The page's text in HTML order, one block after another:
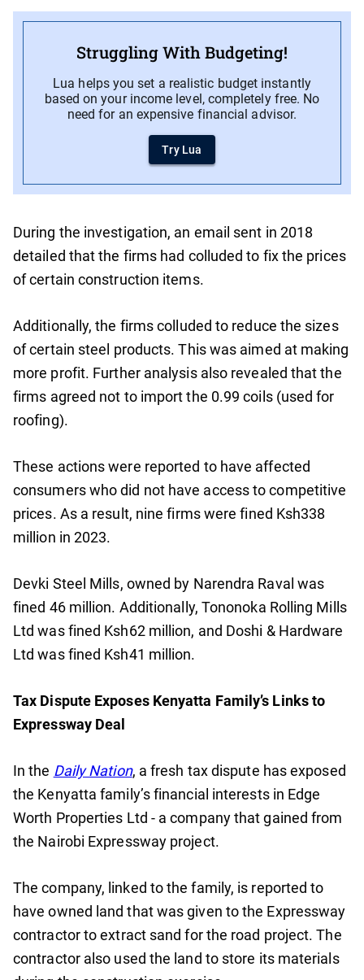
Struggling With Budgeting!
Lua helps you set a realistic budget instantly
based on your income level, completely free. No
need for an expensive financial advisor.
Try Lua
During the investigation, an email sent in 2018
detailed that the firms had colluded to fix the prices
of certain construction items.
Additionally, the firms colluded to reduce the sizes
of certain steel products. This was aimed at making
more profit. Further analysis also revealed that the
firms agreed not to import the 0.99 coils (used for
roofing).
These actions were reported to have affected
consumers who did not have access to competitive
prices. As a result, nine firms were fined Ksh338
million in 2023.
Devki Steel Mills, owned by Narendra Raval was
fined 46 million. Additionally, Tononoka Rolling Mills
Ltd was fined Ksh62 million, and Doshi & Hardware
Ltd was fined Ksh41 million.
Tax Dispute Exposes Kenyatta Family’s Links to
Expressway Deal
In the Daily Nation, a fresh tax dispute has exposed
the Kenyatta family’s financial interests in Edge
Worth Properties Ltd - a company that gained from
the Nairobi Expressway project.
The company, linked to the family, is reported to
have owned land that was given to the Expressway
contractor to extract sand for the road project. The
contractor also used the land to store its materials